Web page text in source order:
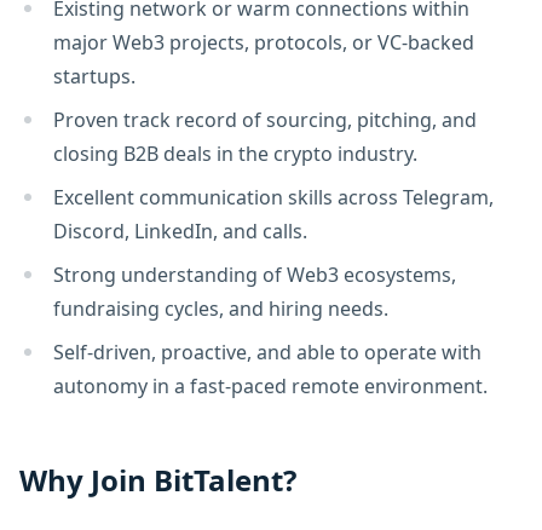
Existing network or warm connections within
major Web3 projects, protocols, or VC-backed
startups.
Proven track record of sourcing, pitching, and
closing B2B deals in the crypto industry.
Excellent communication skills across Telegram,
Discord, LinkedIn, and calls.
Strong understanding of Web3 ecosystems,
fundraising cycles, and hiring needs.
Self-driven, proactive, and able to operate with
autonomy in a fast-paced remote environment.
Why Join BitTalent?